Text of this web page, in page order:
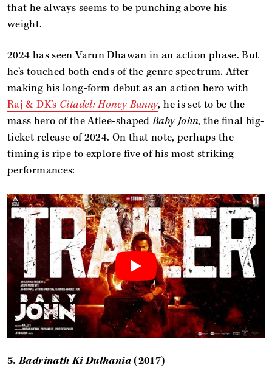
that he always seems to be punching above his
weight.
2024 has seen Varun Dhawan in an action phase. But
he’s touched both ends of the genre spectrum. After
making his long-form debut as an action hero with
Raj & DK’s Citadel: Honey Bunny, he is set to be the
mass hero of the Atlee-shapedBaby John, the final big-
ticket release of 2024. On that note, perhaps the
timing is ripe to explore five of his most striking
performances:
5. Badrinath Ki Dulhania(2017)